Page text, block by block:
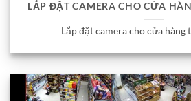
LẮP ĐẶT CAMERA CHO CỬA
Lắp đặt camera cho cửa hàng